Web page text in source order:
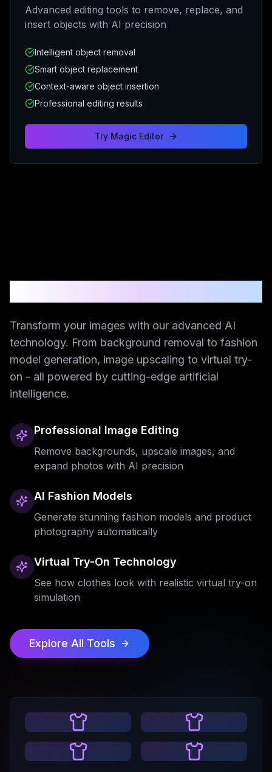
Advanced editing tools to remove, replace, and
insert objects with AI precision
Intelligent object removal
Smart object replacement
Context-aware object insertion
Professional editing results
Try Magic Editor
Transform your images with our advanced AI
technology. From background removal to fashion
model generation, image upscaling to virtual try-
on - all powered by cutting-edge artificial
intelligence.
Professional Image Editing
Remove backgrounds, upscale images, and
expand photos with AI precision
AI Fashion Models
Generate stunning fashion models and product
photography automatically
Virtual Try-On Technology
See how clothes look with realistic virtual try-on
simulation
Explore All Tools